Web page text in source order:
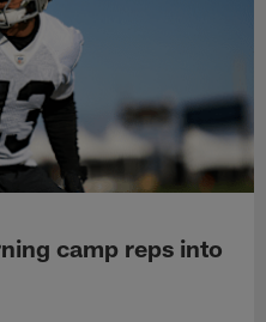
camp reps into